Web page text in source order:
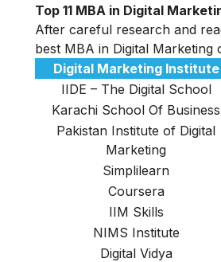
Top 11 MBA in Digital
After careful research and
best MBA in Digital Marketing
Digital Marketing Institute
IIDE – The Digital School
Karachi School Of Business
Pakistan Institute of Digital
Marketing
Simplilearn
Coursera
IIM Skills
NIMS Institute
Digital Vidya